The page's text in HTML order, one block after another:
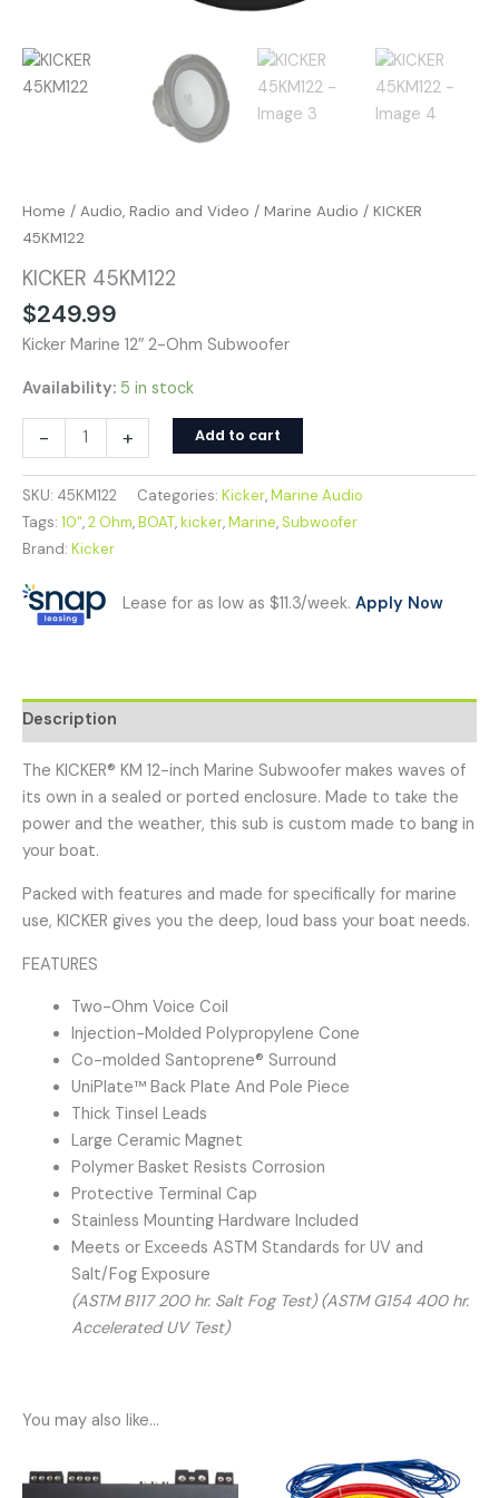
Home / Audio, Radio and Video / Marine Audio / KICKER
45KM122
KICKER 45KM122
$249.99
Kicker Marine 12″ 2-Ohm Subwoofer
Availability: 5 in stock
- + Add to cart
SKU: 45KM122 Categories: Kicker,Marine Audio
Tags: 10",2 Ohm,BOAT,kicker,Marine,Subwoofer
Brand: Kicker
Lease for as low as $11.3/week. Apply Now
Description
The KICKER® KM 12-inch Marine Subwoofer makes waves of
its own in a sealed or ported enclosure. Made to take the
power and the weather, this sub is custom made to bang in
your boat.
Packed with features and made for specifically for marine
use, KICKER gives you the deep, loud bass your boat needs.
FEATURES
Two-Ohm Voice Coil
Injection-Molded Polypropylene Cone
Co-molded Santoprene® Surround
UniPlate™ Back Plate And Pole Piece
Thick Tinsel Leads
Large Ceramic Magnet
Polymer Basket Resists Corrosion
Protective Terminal Cap
Stainless Mounting Hardware Included
Meets or Exceeds ASTM Standards for UV and
Salt/Fog Exposure
(ASTM B117 200 hr. Salt Fog Test) (ASTM G154 400 hr.
Accelerated UV Test)
You may also like…